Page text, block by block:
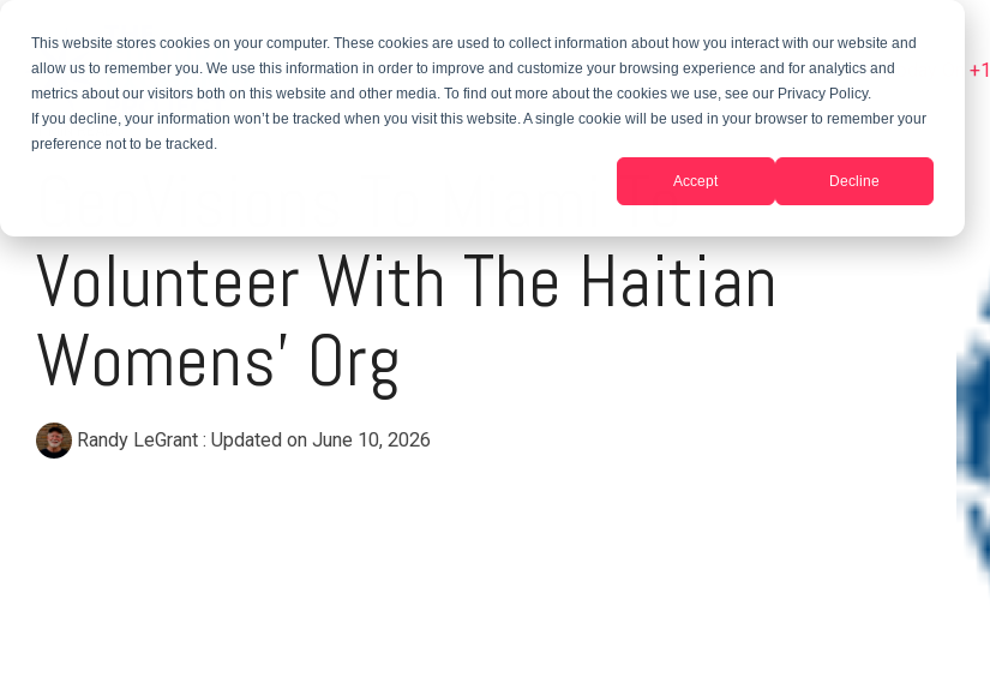
This website stores cookies on your computer. These cookies are used to collect information about how you interact with our website and
allow us to remember you. We use this information in order to improve and customize your browsing experience and for analytics and
metrics about our visitors both on this website and other media. To find out more about the cookies we use, see our Privacy Policy.
If you decline, your information won’t be tracked when you visit this website. A single cookie will be used in your browser to remember your
preference not to be tracked.
Accept Decline
About TEFL Plus Teach Summer Programs Blog Phone Us Today On
1 MIN READ
GeoVisions To Miami To
Volunteer With The Haitian
Womens' Org
Randy LeGrant : Updated on June 10, 2026